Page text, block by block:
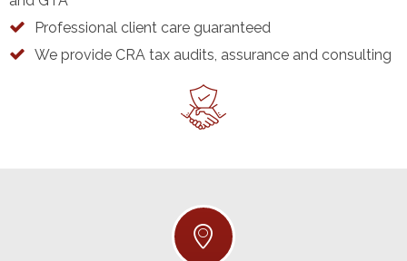
Professional client care guaranteed
We provide CRA tax audits, assurance and consulting